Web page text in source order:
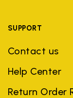
SUPPORT
Contact us
Help Center
Return Order